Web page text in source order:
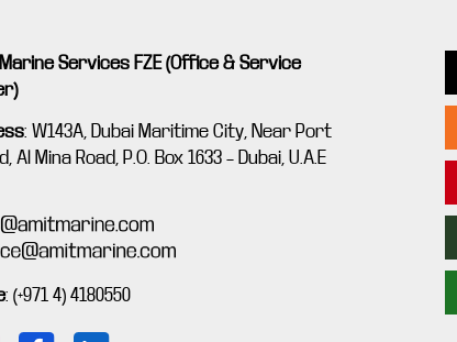
Services FZE (Office & Service
:W143A, Dubai Maritime City, Near Port
Al Mina Road, P.O. Box 1633 – Dubai, U.A.E
:(+971 4) 4180550